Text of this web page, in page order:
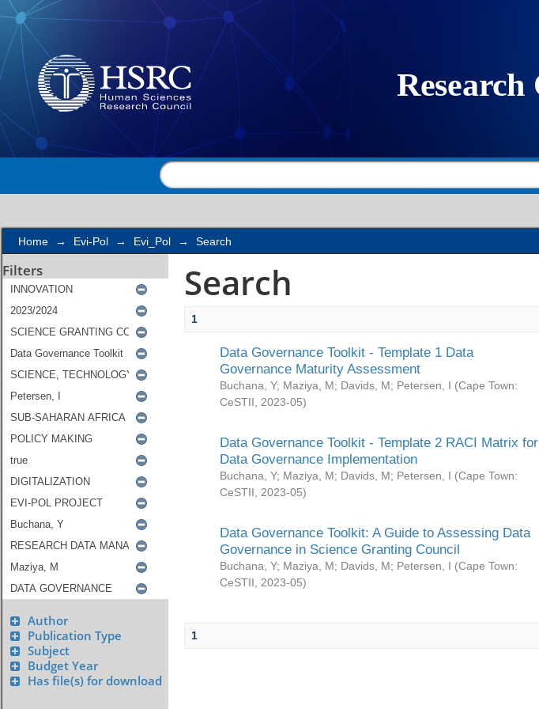
Search
Home → Evi-Pol → Evi_Pol → Search
Filters
Author
Publication Type
Subject
Budget Year
Has file(s) for download
Search
1
Data Governance Toolkit - Template 1 Data
Governance Maturity Assessment
Buchana, Y; Maziya, M; Davids, M; Petersen, I (Cape Town:
CeSTII
2023-05)
Data Governance Toolkit - Template 2 RACI Matrix for
Data Governance Implementation
Buchana, Y; Maziya, M; Davids, M; Petersen, I (Cape Town:
CeSTII
2023-05)
Data Governance Toolkit: A Guide to Assessing Data
Governance in Science Granting Council
Buchana, Y; Maziya, M; Davids, M; Petersen, I (Cape Town:
CeSTII
2023-05)
1